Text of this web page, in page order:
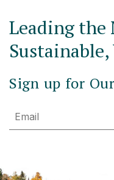
Leading the
Sign up for
Email